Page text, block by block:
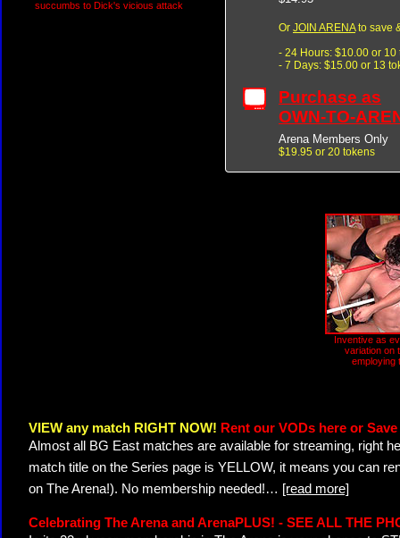
succumbs to Dick's vicious attack
Or JOIN ARENAto save
- 24 Hours: $10.00 or 10
- 7 Days: $15.00 or 13
Purchase as
OWN-TO-
Arena Members Only
$19.95 or 20 tokens
Inventive as
variation on
employing
VIEW any match RIGHT NOW! Rent our VODs here or
Almost all BG East matches are available for streaming, right
match title on the Series page is YELLOW, it means you can
on The Arena!). No membership needed!… [read more]
Celebrating The Arena and ArenaPLUS! - SEE ALL THE